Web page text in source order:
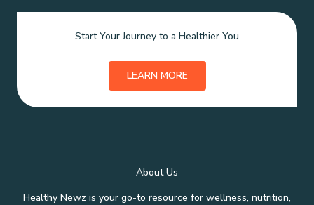
Start Your Journey to a Healthier You
LEARN MORE
About Us
Healthy Newz is your go-to resource for wellness, nutrition,